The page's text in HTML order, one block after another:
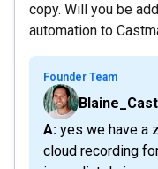
copy. Will you be
automation to
Founder Team
A: yes we have a zoom integration. if you do a
cloud recording